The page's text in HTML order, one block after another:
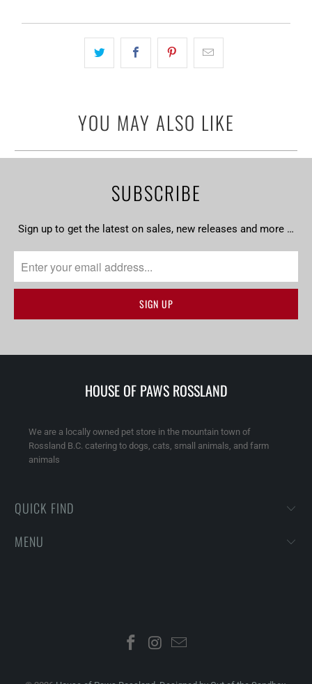
YOU MAY ALSO LIKE
SUBSCRIBE
Sign up to get the latest on sales, new releases and more …
HOUSE OF PAWS ROSSLAND
We are a locally owned pet store in the mountain town of
Rossland B.C. catering to dogs, cats, small animals, and farm
animals
QUICK FIND
MENU